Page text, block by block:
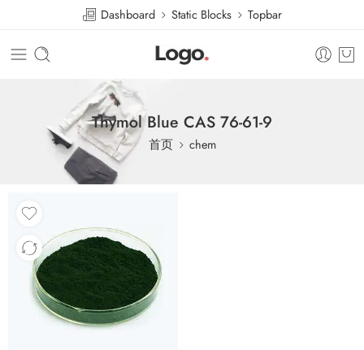
Dashboard Static Blocks Topbar
Thymol Blue CAS 76-61-9
首页 chem